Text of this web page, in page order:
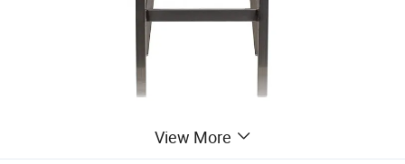
View More